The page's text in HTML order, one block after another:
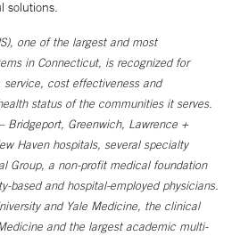
solutions.
one of the largest and most
in Connecticut, is recognized for
cost effectiveness and
status of the communities it serves.
Bridgeport, Greenwich, Lawrence +
Haven hospitals, several specialty
Group, a non-profit medical foundation
based and hospital-employed physicians.
and Yale Medicine, the clinical
and the largest academic multi-